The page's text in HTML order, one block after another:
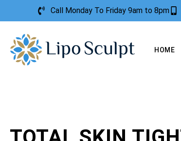
Call Monday To Friday 9am to 8pm
HOME